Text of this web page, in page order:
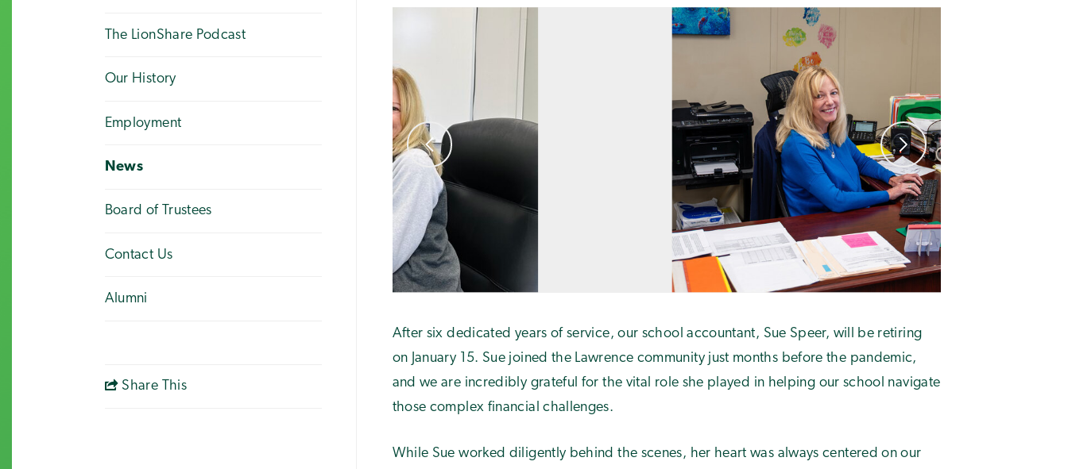
The LionShare Podcast
Our History
Employment
News
Board of Trustees
Contact Us
Alumni
Share This
After six dedicated years of service, our school accountant, Sue Speer, will be retiring
on January 15. Sue joined the Lawrence community just months before the pandemic,
and we are incredibly grateful for the vital role she played in helping our school navigate
those complex financial challenges.
While Sue worked diligently behind the scenes, her heart was always centered on our